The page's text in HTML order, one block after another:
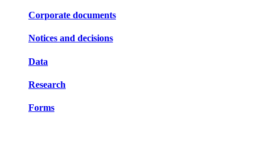
Corporate documents
Notices and decisions
Data
Research
Forms